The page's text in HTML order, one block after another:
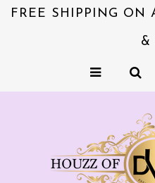
FREE SHIPPING ON
&
ACCESSORIES
DVA's BEAUTY BAR